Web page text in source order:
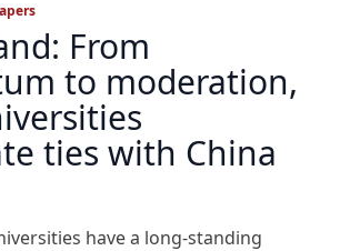
From
to moderation,
ties with China
have a long-standing